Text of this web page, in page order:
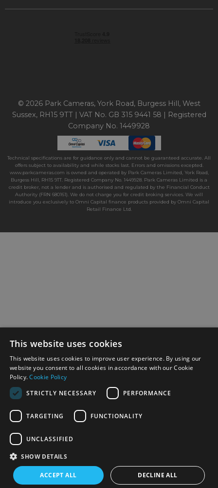
© 2026 Park Cameras, York Road, Burgess Hill, West
Sussex, RH15 9TT | VAT No. GB 315 9441 58 | Registered
Company No. 1449928
Technical specifications are for guidance only and cannot be guaranteed accurate. All
offers subject to availability and while stocks last. Errors and omissions excepted.
www.parkcameras.com is owned and operated by Park Cameras Limited, York Road,
Burgess Hill, RH15 9TT. Registered Company No. 1449928. Park Cameras Limited is a
credit broker, not a lender and is authorised and regulated by the Financial Conduct
Authority (FRN 680161). We do not charge you for credit broking services. We will
introduce you exclusively to Omni Capital finance products provided by Omni Capital
Retail Finance Ltd.
This website uses cookies
This website uses cookies to improve user experience. By using our
website you consent to all cookies in accordance with our Cookie
Policy.Cookie Policy
STRICTLY NECESSARY
PERFORMANCE
TARGETING FUNCTIONALITY
UNCLASSIFIED
SHOW DETAILS
ACCEPT ALL DECLINE ALL